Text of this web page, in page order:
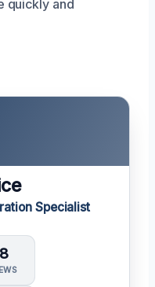
quickly and
Specialist